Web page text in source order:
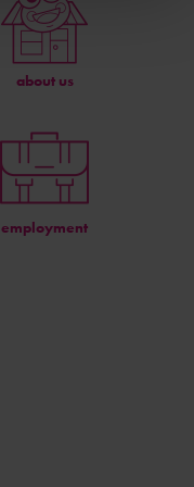
about us
employment